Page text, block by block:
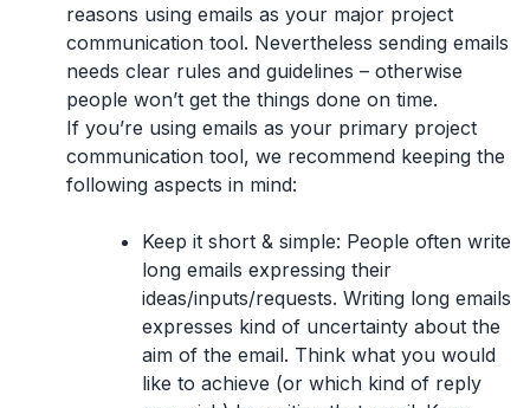
reasons using emails as your major project
communication tool. Nevertheless sending emails
needs clear rules and guidelines – otherwise
people won’t get the things done on time.
If you’re using emails as your primary project
communication tool, we recommend keeping the
following aspects in mind:
Keep it short & simple: People often write
long emails expressing their
ideas/inputs/requests. Writing long emails
expresses kind of uncertainty about the
aim of the email. Think what you would
like to achieve (or which kind of reply